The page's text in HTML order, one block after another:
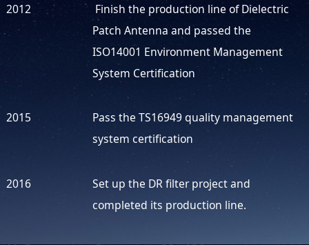
2012
Finish the production line of Dielectric
Patch Antenna and passed the
ISO14001 Environment Management
System Certification
2015
Pass the TS16949 quality management
system certification
2016
Set up the DR filter project and
completed its production line.